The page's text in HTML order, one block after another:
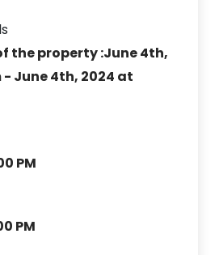
the property :June 4th,
June 4th, 2024 at
PM
PM